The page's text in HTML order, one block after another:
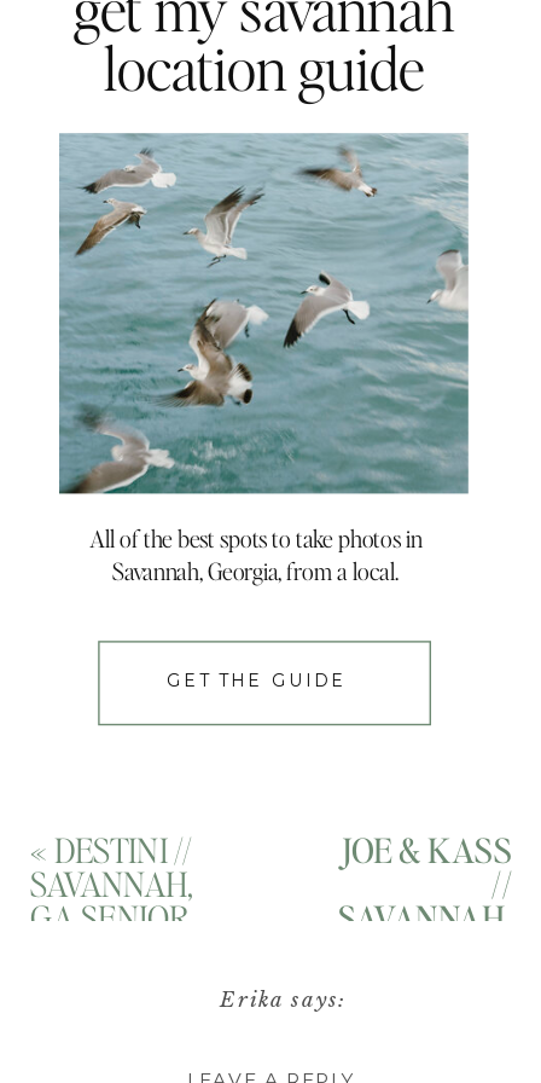
All of the best spots to take photos in
Savannah, Georgia, from a local.
location guide
GET THE GUIDE
JOE & KASS
//
SAVANNAH,
« DESTINI //
SAVANNAH,
GA SENIOR
Erika says: